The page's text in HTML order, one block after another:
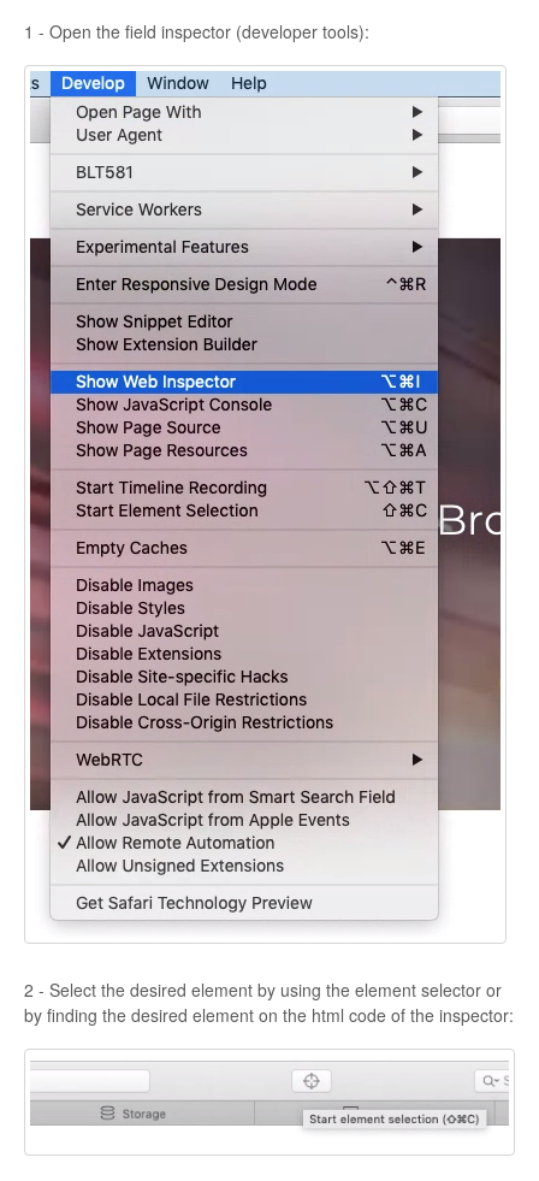
1 - Open the field inspector (developer tools):
2 - Select the desired element by using the element selector or
by finding the desired element on the html code of the inspector: